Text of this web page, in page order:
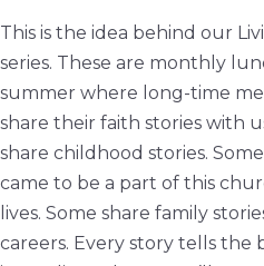
This is the idea behind our
series. These are monthly
summer where long-time
share their faith stories with
share childhood stories.
came to be a part of this
lives. Some share family
careers. Every story tells the